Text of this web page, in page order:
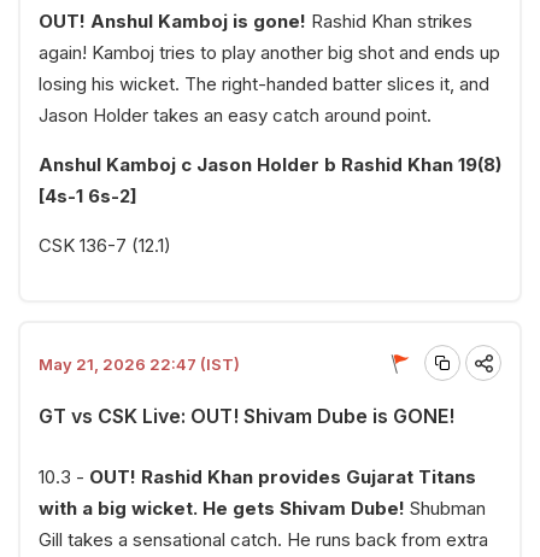
OUT! Anshul Kamboj is gone! Rashid Khan strikes
again! Kamboj tries to play another big shot and ends up
losing his wicket. The right-handed batter slices it, and
Jason Holder takes an easy catch around point.
Anshul Kamboj c Jason Holder b Rashid Khan 19(8)
[4s-1 6s-2]
CSK 136-7 (12.1)
May 21, 2026 22:47 (IST)
GT vs CSK Live: OUT! Shivam Dube is GONE!
10.3 - OUT! Rashid Khan provides Gujarat Titans
with a big wicket. He gets Shivam Dube! Shubman
Gill takes a sensational catch. He runs back from extra